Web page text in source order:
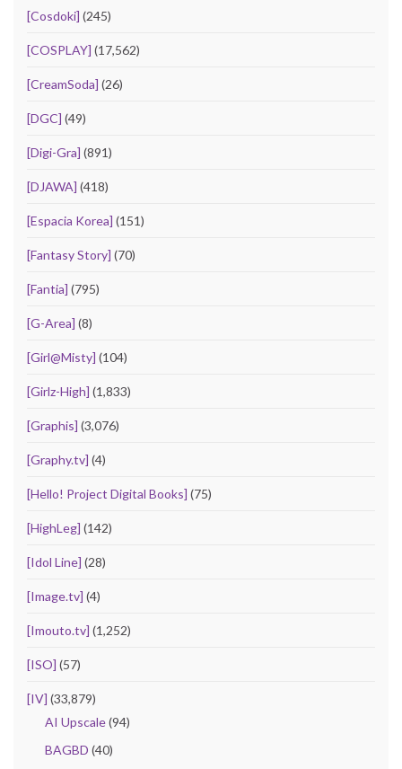
[Cosdoki] (245)
[COSPLAY] (17,562)
[CreamSoda] (26)
[DGC] (49)
[Digi-Gra] (891)
[DJAWA] (418)
[Espacia Korea] (151)
[Fantasy Story] (70)
[Fantia] (795)
[G-Area] (8)
[Girl@Misty] (104)
[Girlz-High] (1,833)
[Graphis] (3,076)
[Graphy.tv] (4)
[Hello! Project Digital Books] (75)
[HighLeg] (142)
[Idol Line] (28)
[Image.tv] (4)
[Imouto.tv] (1,252)
[ISO] (57)
[IV] (33,879)
AI Upscale(94)
BAGBD (40)